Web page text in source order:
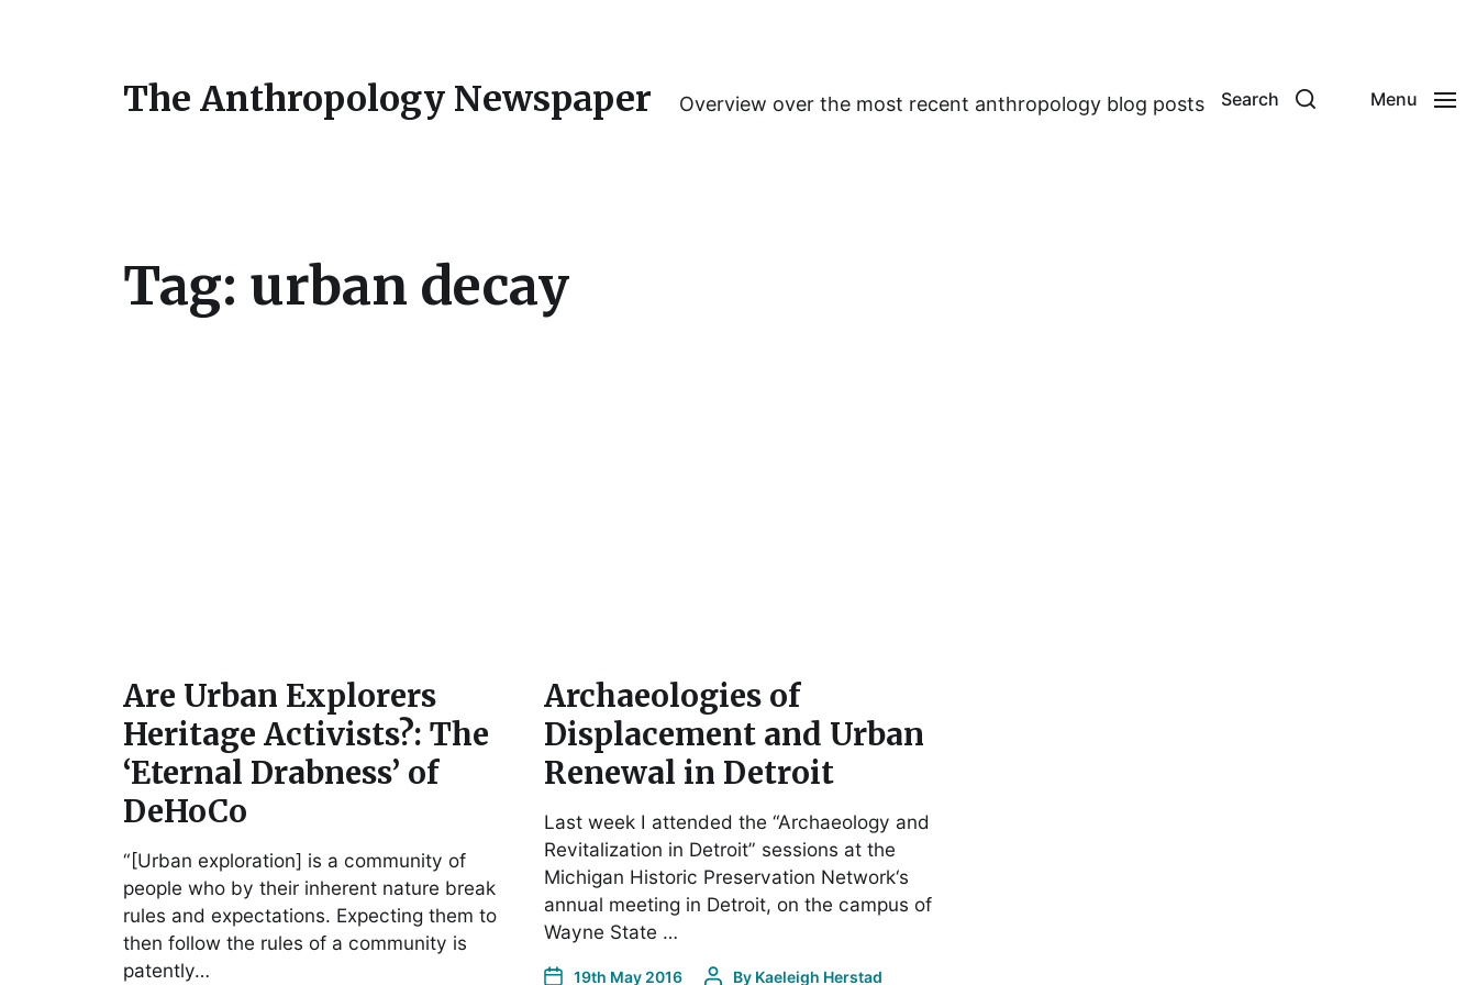
The Anthropology Newspaper Overview over the most recent anthropology blog posts Search Menu
Tag: urban decay
Are Urban Explorers
Heritage Activists?: The
‘Eternal Drabness’ of
DeHoCo
“[Urban exploration] is a community of
people who by their inherent nature break
rules and expectations. Expecting them to
then follow the rules of a community is
patently…
Archaeologies of
Displacement and Urban
Renewal in Detroit
Last week I attended the “Archaeology and
Revitalization in Detroit” sessions at the
Michigan Historic Preservation Network‘s
annual meeting in Detroit, on the campus of
Wayne State …
19th May 2016 By Kaeleigh Herstad